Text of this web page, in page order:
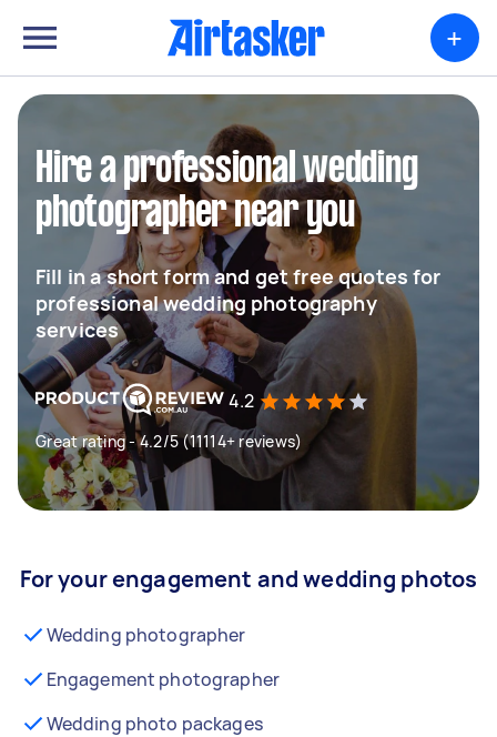
+
Hire a professional wedding
photographer near you
Fill in a short form and get free quotes for
professional wedding photography
services
4.2
Great rating - 4.2/5 (11114+ reviews)
For your engagement and wedding photos
Wedding photographer
Engagement photographer
Wedding photo packages